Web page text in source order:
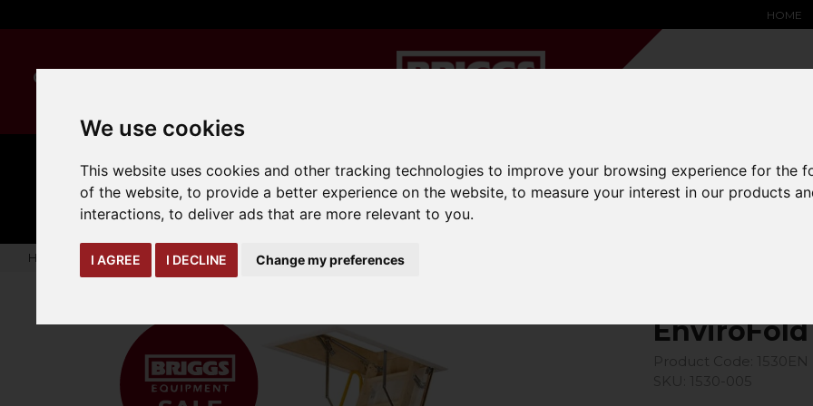
We use cookies
This website uses cookies and other tracking technologies to improve your browsing experience for the
of the website,to provide a better experience on the website,to measure your interest in our products
interactions,to deliver ads that are more relevant to you.
I AGREE I DECLINE Change my preferences
HOME
CLEANING
expand_more
MANUAL
HANDLING
expand_more
TRUCK
ATTACHMENTS
expand_more
YARD &
LOADING BAY
expand_more
WAREHOUSE
SAFETY &
SOLUTIONS
SPECIALIST
EQUIPMENT
OEM
Home seasonal-offers EnviroFold Timber Loft Ladder